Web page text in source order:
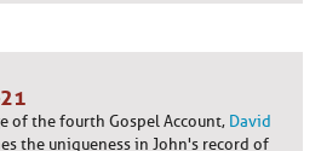
of the fourth Gospel Account, David
the uniqueness in John's record of